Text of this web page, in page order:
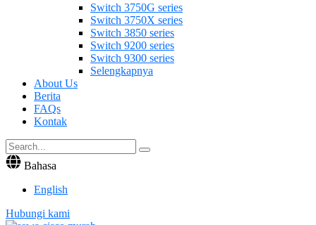
Switch 3750G series
Switch 3750X series
Switch 3850 series
Switch 9200 series
Switch 9300 series
Selengkapnya
About Us
Berita
FAQs
Kontak
Bahasa
English
Hubungi kami